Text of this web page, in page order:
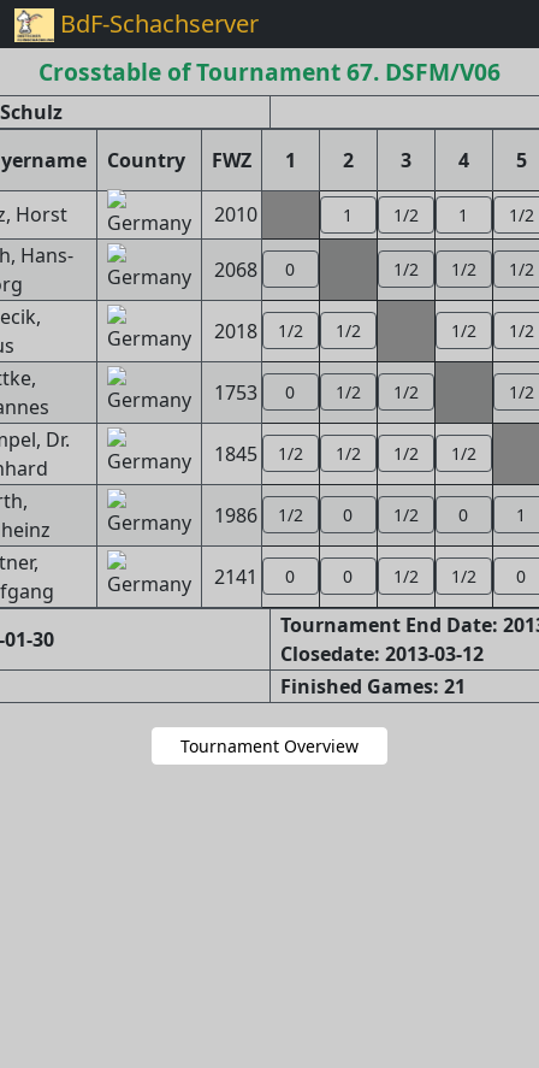
BdF-Schachserver
Crosstable of Tournament 67. DSFM/V06
Country FWZ 1 2 3 4 5
Horst 2010 1 1/2 1 1/2
Hans-
2068 0 1/2 1/2 1/2
2018 1/2 1/2 1/2 1/2
1753 0 1/2 1/2 1/2
Dr.
1845 1/2 1/2 1/2 1/2
1986 1/2 0 1/2 0 1
2141 0 0 1/2 1/2 0
30
Tournament End Date:
Closedate: 2013-03-12
Finished Games: 21
Tournament Overview